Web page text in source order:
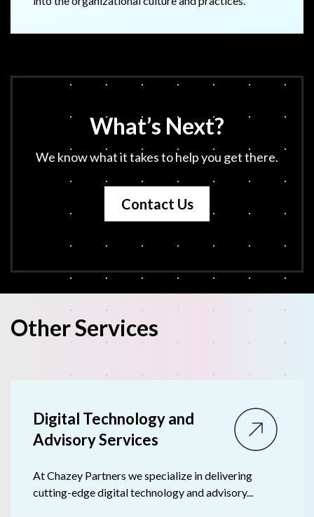
What’s Next?
We know what it takes to help you get there.
Contact Us
Other Services
Digital Technology and
Advisory Ser vices
At Chazey Partners we specialize in delivering
cutting-edge digital technology and advisory...